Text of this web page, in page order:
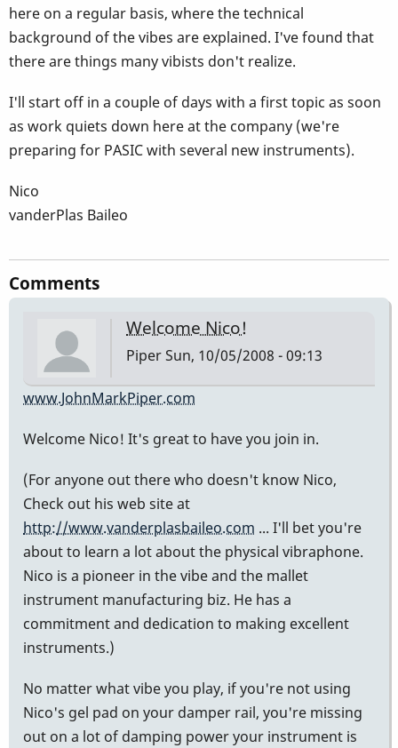
here on a regular basis, where the technical
background of the vibes are explained. I've found that
there are things many vibists don't realize.
I'll start off in a couple of days with a first topic as soon
as work quiets down here at the company (we're
preparing for PASIC with several new instruments).
Nico
vanderPlas Baileo
Comments
Welcome Nico!
PiperSun, 10/05/2008 - 09:13
www.JohnMarkPiper.com
Welcome Nico! It's great to have you join in.
(For anyone out there who doesn't know Nico,
Check out his web site at
http://www.vanderplasbaileo.com ... I'll bet you're
about to learn a lot about the physical vibraphone.
Nico is a pioneer in the vibe and the mallet
instrument manufacturing biz. He has a
commitment and dedication to making excellent
instruments.)
No matter what vibe you play, if you're not using
Nico's gel pad on your damper rail, you're missing
out on a lot of damping power your instrument is